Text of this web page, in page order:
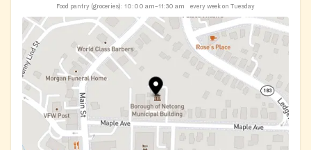
Food pantry (groceries): 10:00 am–11:30 am every week on Tuesday